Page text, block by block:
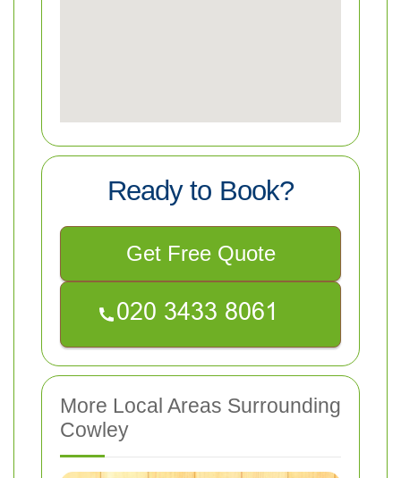
Ready to Book?
Get Free Quote
More Local Areas Surrounding
Cowley